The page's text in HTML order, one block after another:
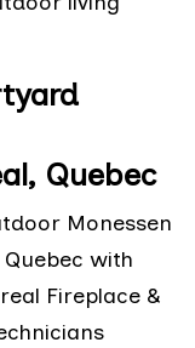
Quebec
Monessen
with
Fireplace &